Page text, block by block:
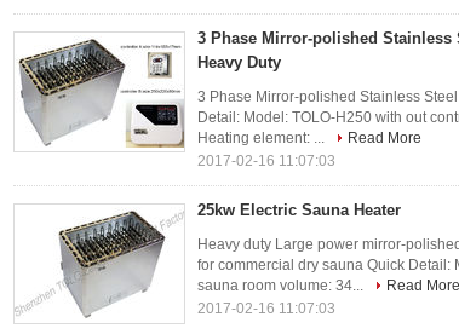
3 Phase Mirror-polished Stainless
Heavy Duty
3 Phase Mirror-polished Stainless
Detail: Model: TOLO-H250 with out
Heating element: ...
Read More
2017-02-16 11:07:03
25kw Electric Sauna Heater
Heavy duty Large power mirror-
for commercial dry sauna Quick Detail:
sauna room volume: 34...
Read More
2017-02-16 11:07:03